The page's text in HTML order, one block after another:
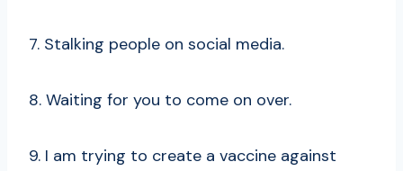
7. Stalking people on social media.
8. Waiting for you to come on over.
9. I am trying to create a vaccine against